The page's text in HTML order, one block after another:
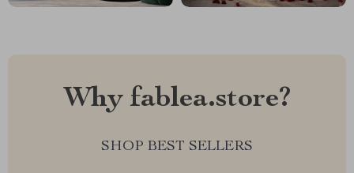
Why fablea.store?
SHOP BEST SELLERS